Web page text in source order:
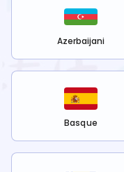
Azerbaijani
Basque